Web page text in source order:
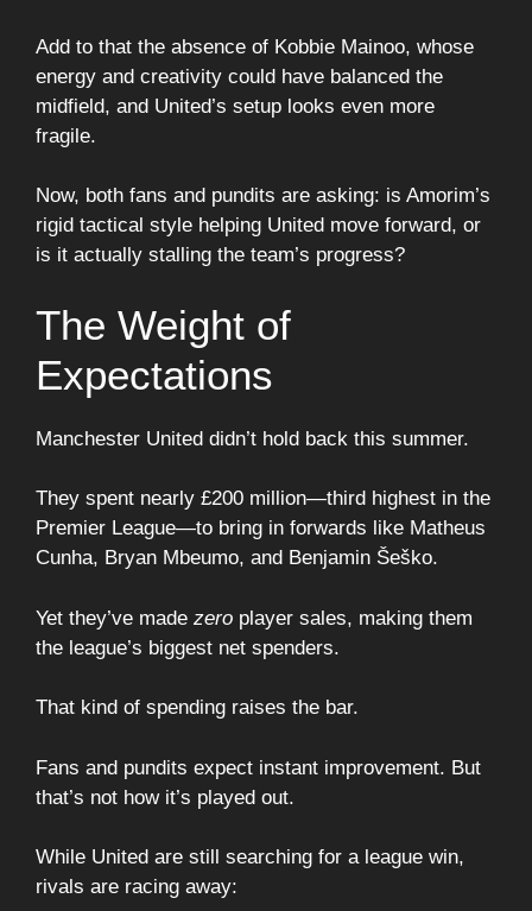
Add to that the absence of Kobbie Mainoo, whose
energy and creativity could have balanced the
midfield, and United’s setup looks even more
fragile.
Now, both fans and pundits are asking: is Amorim’s
rigid tactical style helping United move forward, or
is it actually stalling the team’s progress?
The Weight of
Expectations
Manchester United didn’t hold back this summer.
They spent nearly £200 million—third highest in the
Premier League—to bring in forwards like Matheus
Cunha, Bryan Mbeumo, and Benjamin Šeško.
Yet they’ve made zero player sales, making them
the league’s biggest net spenders.
That kind of spending raises the bar.
Fans and pundits expect instant improvement. But
that’s not how it’s played out.
While United are still searching for a league win,
rivals are racing away: